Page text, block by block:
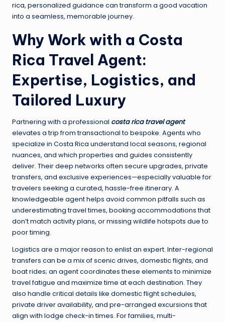
rica, personalized guidance can transform a good vacation
into a seamless, memorable journey.
Why Work with a Costa
Rica Travel Agent:
Expertise, Logistics, and
Tailored Luxury
Partnering with a professional costa rica travel agent
elevates a trip from transactional to bespoke. Agents who
specialize in Costa Rica understand local seasons, regional
nuances, and which properties and guides consistently
deliver. Their deep networks often secure upgrades, private
transfers, and exclusive experiences—especially valuable for
travelers seeking a curated, hassle-free itinerary. A
knowledgeable agent helps avoid common pitfalls such as
underestimating travel times, booking accommodations that
don’t match activity plans, or missing wildlife hotspots due to
poor timing.
Logistics are a major reason to enlist an expert. Inter-regional
transfers can be a mix of scenic drives, domestic flights, and
boat rides; an agent coordinates these elements to minimize
travel fatigue and maximize time at each destination. They
also handle critical details like domestic flight schedules,
private driver availability, and pre-arranged excursions that
align with lodge check-in times. For families, multi-